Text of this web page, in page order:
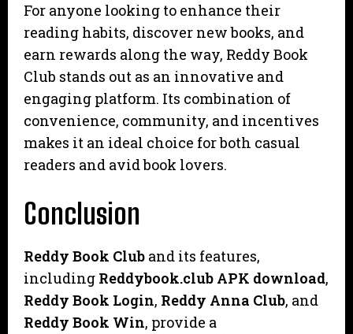
For anyone looking to enhance their
reading habits, discover new books, and
earn rewards along the way, Reddy Book
Club stands out as an innovative and
engaging platform. Its combination of
convenience, community, and incentives
makes it an ideal choice for both casual
readers and avid book lovers.
Conclusion
Reddy Book Club and its features,
including Reddybook.club APK download,
Reddy Book Login, Reddy Anna Club, and
Reddy Book Win, provide a